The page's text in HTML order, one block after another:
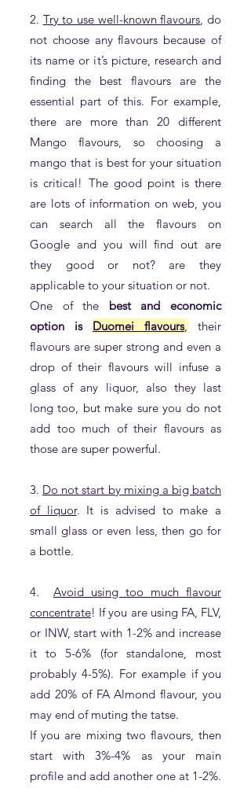
2. Try to use well-known flavours, do
not choose any flavours because of
its name or it’s picture, research and
finding the best flavours are the
essential part of this. For example,
there are more than 20 different
Mango flavours, so choosing a
mango that is best for your situation
is critical! The good point is there
are lots of information on web, you
can search all the flavours on
Google and you will find out are
they good or not? are they
applicable to your situation or not.
One of the best and economic
option is Duomei flavours, their
flavours are super strong and even a
drop of their flavours will infuse a
glass of any liquor, also they last
long too, but make sure you do not
add too much of their flavours as
those are super powerful.
3. Do not start by mixing a big batch
of liquor. It is advised to make a
small glass or even less, then go for
a bottle.
4. Avoid using too much flavour
concentrate! If you are using FA, FLV,
or INW, start with 1-2% and increase
it to 5-6% (for standalone, most
probably 4-5%). For example if you
add 20% of FA Almond flavour, you
may end of muting the tatse.
If you are mixing two flavours, then
start with 3%-4% as your main
profile and add another one at 1-2%.